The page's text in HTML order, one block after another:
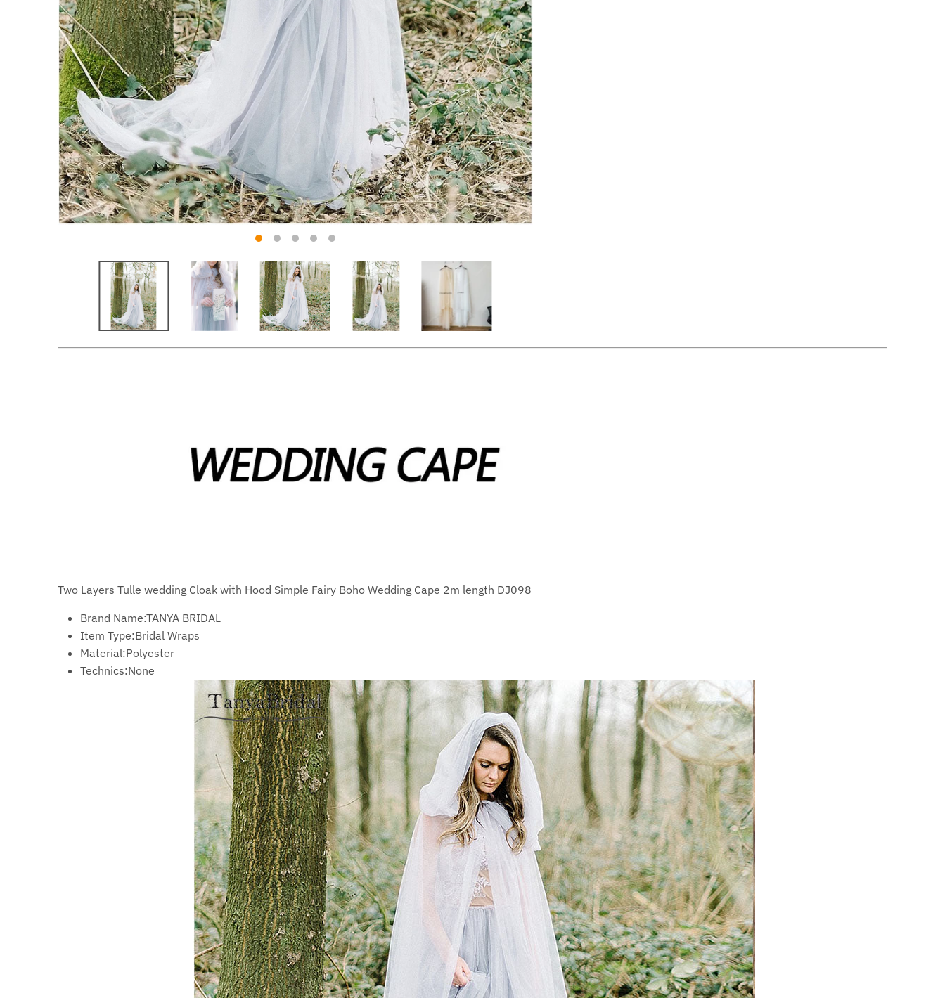
Two Layers Tulle wedding Cloak with Hood Simple Fairy Boho Wedding Cape 2m length DJ098
Brand Name:TANYA BRIDAL
Item Type:Bridal Wraps
Material:Polyester
Technics:None